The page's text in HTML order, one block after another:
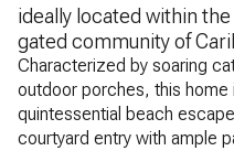
ideally located within the
gated community of
Characterized by soaring
outdoor porches, this home
quintessential beach
courtyard entry with ample